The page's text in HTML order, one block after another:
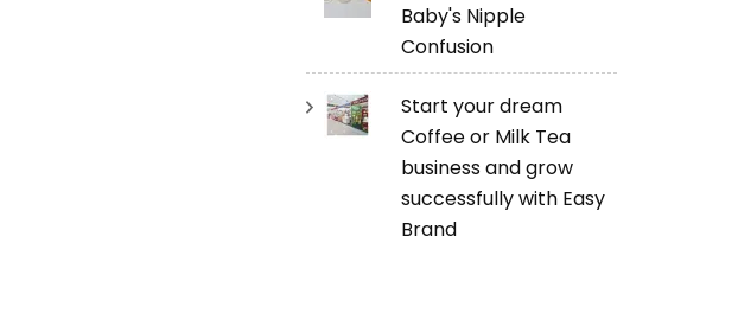
Baby's Nipple
Confusion
Start your dream
Coffee or Milk Tea
business and grow
successfully with Easy
Brand